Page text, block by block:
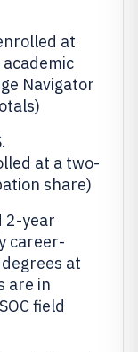
at
Navigator
at a two-
share)
2-year
career-
at
are in
field